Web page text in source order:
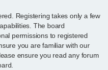
Registering takes only a few
The board
permissions to registered
you are familiar with our
ensure you read any forum